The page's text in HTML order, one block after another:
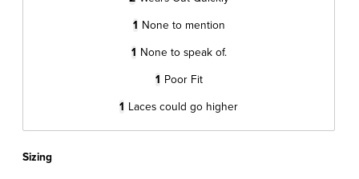
1 None to mention
1 None to speak of.
1 Poor Fit
1 Laces could go higher
Sizing